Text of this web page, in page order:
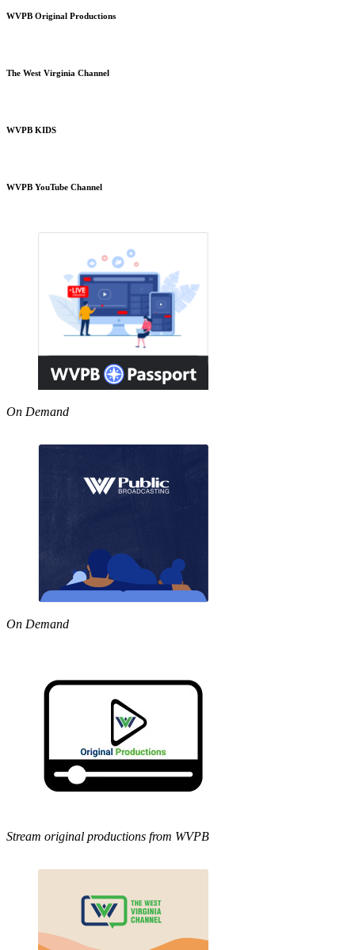
WVPB Original Productions
The West Virginia Channel
WVPB KIDS
WVPB YouTube Channel
On Demand
On Demand
Stream original productions from WVPB